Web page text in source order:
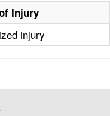
Injury
injury